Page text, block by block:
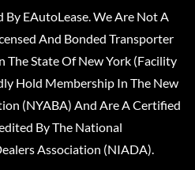
EAutoLease. We Are Not A
And Bonded Transporter
The State Of New York (Facility
Hold Membership In The New
(NYABA) And Are A Certified
By The National
Association (NIADA).